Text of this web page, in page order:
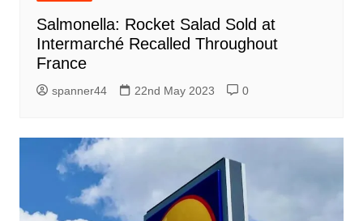
Salmonella: Rocket Salad Sold at
Intermarché Recalled Throughout
France
spanner44 22nd May 2023 0